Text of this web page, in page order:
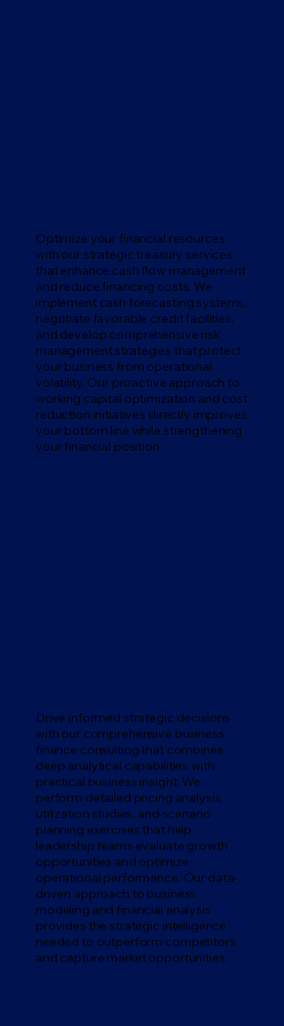
Optimize your financial resources
with our strategic treasury services
that enhance cash flow management
and reduce financing costs. We
implement cash forecasting systems,
negotiate favorable credit facilities,
and develop comprehensive risk
management strategies that protect
your business from operational
volatility. Our proactive approach to
working capital optimization and cost
reduction initiatives directly improves
your bottom line while strengthening
your financial position.
Drive informed strategic decisions
with our comprehensive business
finance consulting that combines
deep analytical capabilities with
practical business insight. We
perform detailed pricing analysis,
utilization studies, and scenario
planning exercises that help
leadership teams evaluate growth
opportunities and optimize
operational performance. Our data-
driven approach to business
modeling and financial analysis
provides the strategic intelligence
needed to outperform competitors
and capture market opportunities.